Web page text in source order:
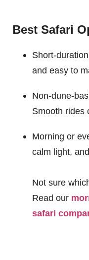
Best Safari
Short-
and easy to
Non-dune-
Smooth rides
Morning or
calm light,
Not sure
Read our
safari